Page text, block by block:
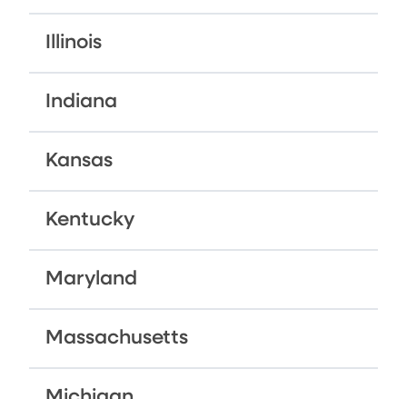
Illinois
Indiana
Kansas
Kentucky
Maryland
Massachusetts